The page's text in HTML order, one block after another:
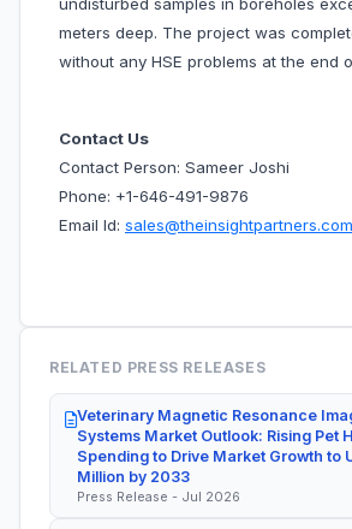
undisturbed samples in boreholes
meters deep. The project was
without any HSE problems at the end
Contact Us
Contact Person: Sameer Joshi
Phone: +1-646-491-9876
Email Id: sales@theinsightpartners.com
RELATED PRESS RELEASES
Veterinary Magnetic Resonance
Systems Market Outlook: Rising Pet
Spending to Drive Market Growth to
Million by 2033
Press Release - Jul 2026